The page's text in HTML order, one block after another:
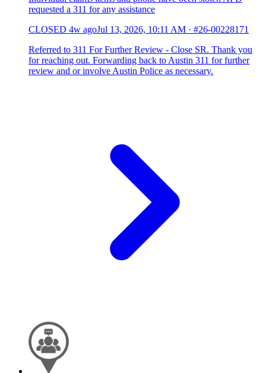
requested a 311 for any assistance
CLOSED 4w agoJul 13, 2026, 10:11 AM · #26-00228171
Referred to 311 For Further Review - Close SR. Thank you
for reaching out. Forwarding back to Austin 311 for further
review and or involve Austin Police as necessary.